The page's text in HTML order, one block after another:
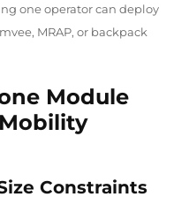
one operator can deploy
MRAP, or backpack
Module
Constraints